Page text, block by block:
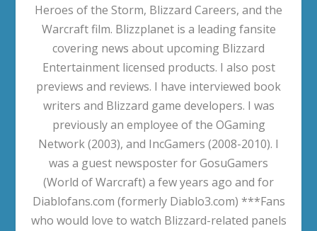
Heroes of the Storm, Blizzard Careers, and the
Warcraft film. Blizzplanet is a leading fansite
covering news about upcoming Blizzard
Entertainment licensed products. I also post
previews and reviews. I have interviewed book
writers and Blizzard game developers. I was
previously an employee of the OGaming
Network (2003), and IncGamers (2008-2010). I
was a guest newsposter for GosuGamers
(World of Warcraft) a few years ago and for
Diablofans.com (formerly Diablo3.com) ***Fans
who would love to watch Blizzard-related panels